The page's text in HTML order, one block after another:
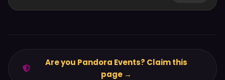
Are you Pandora Events? Claim this
page →